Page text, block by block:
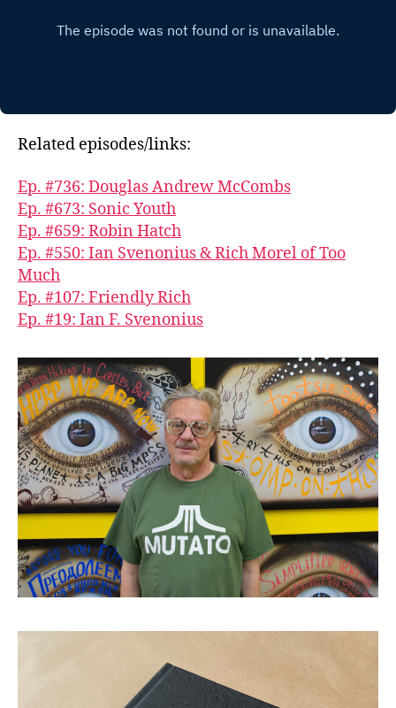
Related episodes/links:
Ep. #736: Douglas Andrew McCombs
Ep. #673: Sonic Youth
Ep. #659: Robin Hatch
Ep. #550: Ian Svenonius & Rich Morel of Too
Much
Ep. #107: Friendly Rich
Ep. #19: Ian F. Svenonius